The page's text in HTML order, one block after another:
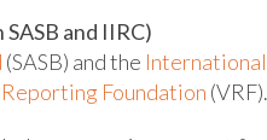
and IIRC)
(SASB) and the
Foundation (VRF).